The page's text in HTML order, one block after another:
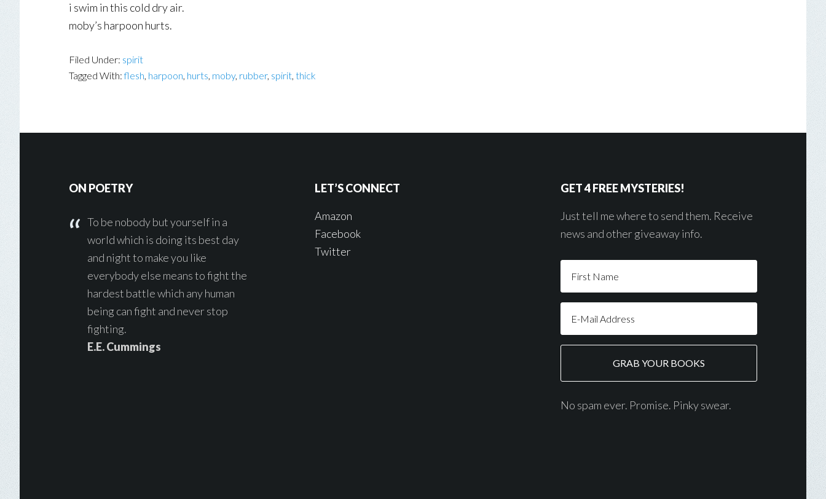
i swim in this cold dry air.
moby’s harpoon hurts.
Filed Under: spirit
Tagged With:flesh, harpoon, hurts, moby, rubber, spirit, thick
ON POETRY
To be nobody but yourself in a
world which is doing its best day
and night to make you like
everybody else means to fight the
hardest battle which any human
being can fight and never stop
fighting.
E.E. Cummings
LET’S CONNECT
Amazon
Facebook
Twitter
GET 4 FREE MYSTERIES!
Just tell me where to send them. Receive
news and other giveaway info.
No spam ever. Promise. Pinky swear.